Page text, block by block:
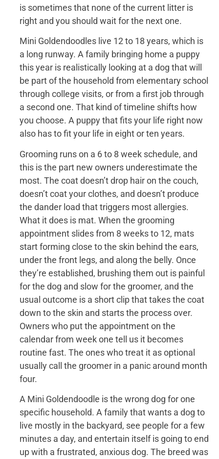
is sometimes that none of the current litter is
right and you should wait for the next one.
Mini Goldendoodles live 12 to 18 years, which is
a long runway. A family bringing home a puppy
this year is realistically looking at a dog that will
be part of the household from elementary school
through college visits, or from a first job through
a second one. That kind of timeline shifts how
you choose. A puppy that fits your life right now
also has to fit your life in eight or ten years.
Grooming runs on a 6 to 8 week schedule, and
this is the part new owners underestimate the
most. The coat doesn’t drop hair on the couch,
doesn’t coat your clothes, and doesn’t produce
the dander load that triggers most allergies.
What it does is mat. When the grooming
appointment slides from 8 weeks to 12, mats
start forming close to the skin behind the ears,
under the front legs, and along the belly. Once
they’re established, brushing them out is painful
for the dog and slow for the groomer, and the
usual outcome is a short clip that takes the coat
down to the skin and starts the process over.
Owners who put the appointment on the
calendar from week one tell us it becomes
routine fast. The ones who treat it as optional
usually call the groomer in a panic around month
four.
A Mini Goldendoodle is the wrong dog for one
specific household. A family that wants a dog to
live mostly in the backyard, see people for a few
minutes a day, and entertain itself is going to end
up with a frustrated, anxious dog. The breed was